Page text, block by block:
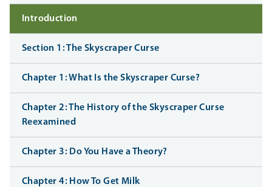
Introduction
Section 1: The Skyscraper Curse
Chapter 1: What Is the Skyscraper Curse?
Chapter 2: The History of the Skyscraper Curse
Reexamined
Chapter 3: Do You Have a Theory?
Chapter 4: How To Get Milk